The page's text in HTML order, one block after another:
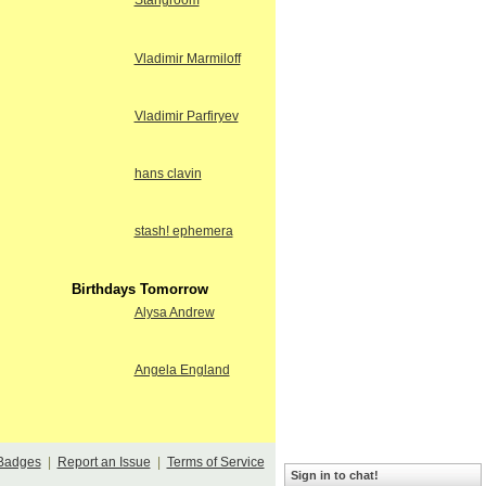
Vladimir Marmiloff
Vladimir Parfiryev
hans clavin
stash! ephemera
Birthdays Tomorrow
Alysa Andrew
Angela England
| Report an Issue Terms of Service
Sign in to chat!